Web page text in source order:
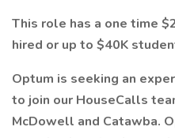
This role has a one time
hired or up to $40K
Optum is seeking an
to join our HouseCalls
McDowell and Catawba.